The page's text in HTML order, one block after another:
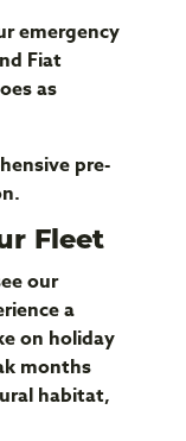
emergency
Fiat
as
pre-
Fleet
our
a
on holiday
months
habitat,